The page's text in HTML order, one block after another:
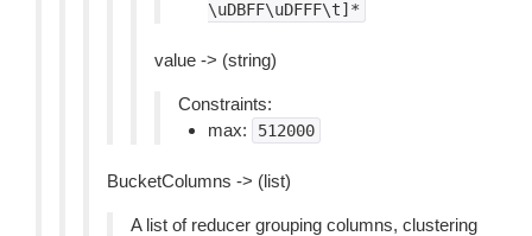
\uDBFF\uDFFF\t]*
value -> (string)
Constraints:
max:
512000
BucketColumns -> (list)
A list of reducer grouping columns, clustering